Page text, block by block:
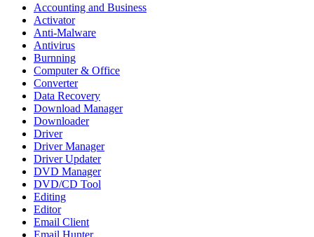
Accounting and Business
Activator
Anti-Malware
Antivirus
Burnning
Computer & Office
Converter
Data Recovery
Download Manager
Downloader
Driver
Driver Manager
Driver Updater
DVD Manager
DVD/CD Tool
Editing
Editor
Email Client
Email Hunter